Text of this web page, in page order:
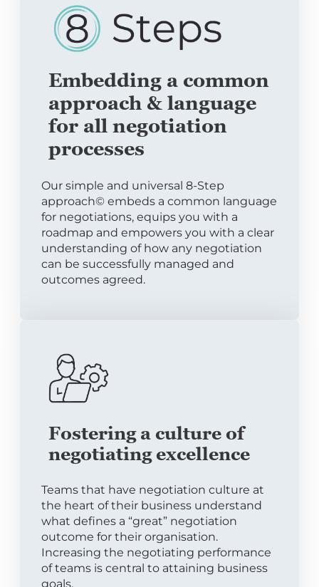
Embedding a common
approach & language
for all negotiation
processes
Our simple and universal 8-Step
approach© embeds a common language
for negotiations, equips you with a
roadmap and empowers you with a clear
understanding of how any negotiation
can be successfully managed and
outcomes agreed.
Fostering a culture of
negotiating excellence
Teams that have negotiation culture at
the heart of their business understand
what defines a “great” negotiation
outcome for their organisation.
Increasing the negotiating performance
of teams is central to attaining business
goals.